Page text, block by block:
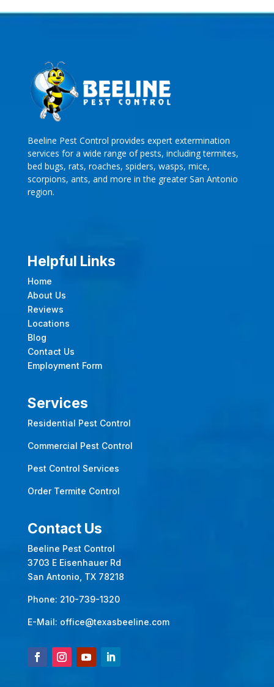
Beeline Pest Control provides expert extermination
services for a wide range of pests, including termites,
bed bugs, rats, roaches, spiders, wasps, mice,
scorpions, ants, and more in the greater San Antonio
region.
Helpful Links
Home
About Us
Reviews
Locations
Blog
Contact Us
Employment Form
Services
Residential Pest Control
Commercial Pest Control
Pest Control Services
Order Termite Control
Contact Us
Beeline Pest Control
3703 E Eisenhauer Rd
San Antonio, TX 78218
Phone: 210-739-1320
E-Mail: office@texasbeeline.com